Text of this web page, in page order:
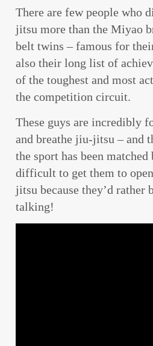
There are few people who
jitsu more than the Miyao
belt twins – famous for
also their long list of
of the toughest and most
the competition circuit.
These guys are incredibly
and breathe jiu-jitsu – and
the sport has been
difficult to get them to
jitsu because they’d rather
talking!